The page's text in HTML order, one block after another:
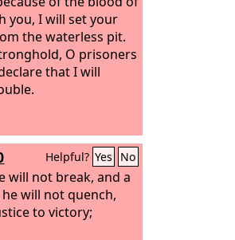
apart.
you, I will set your
the waterless pit.
O prisoners
that I will
Helpful? Yes No
will not break, and a
will not quench,
to victory;